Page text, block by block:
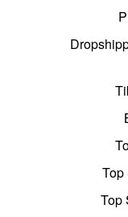
Top
Top